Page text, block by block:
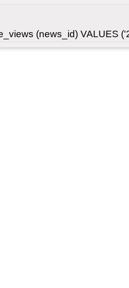
(news_id) VALUES